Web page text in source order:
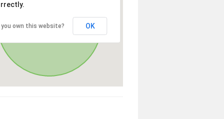
you own this website? OK